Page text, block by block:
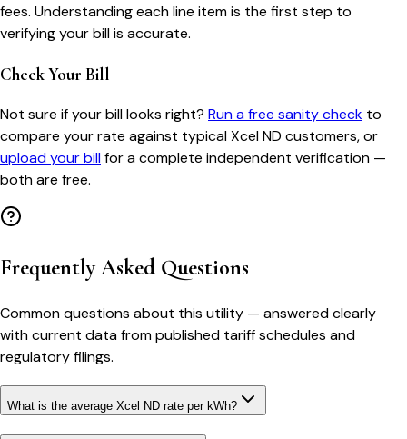
fees. Understanding each line item is the first step to
verifying your bill is accurate.
Check Your Bill
Not sure if your bill looks right? Run a free sanity check to
compare your rate against typicalXcel ND customers, or
upload your billfor a complete independent verification —
both are free.
Frequently Asked Questions
Common questions about this utility — answered clearly
with current data from published tariff schedules and
regulatory filings.
What is the average Xcel ND rate per kWh?